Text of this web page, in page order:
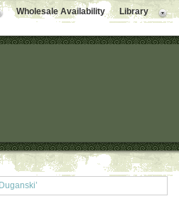
Wholesale Availability Library